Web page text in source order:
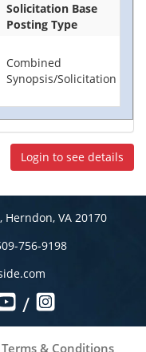
Solicitation Base
Posting Type
Combined
Synopsis/Solicitation
Login to see details
Herndon, VA 20170
756-9198
/
Terms & Conditions